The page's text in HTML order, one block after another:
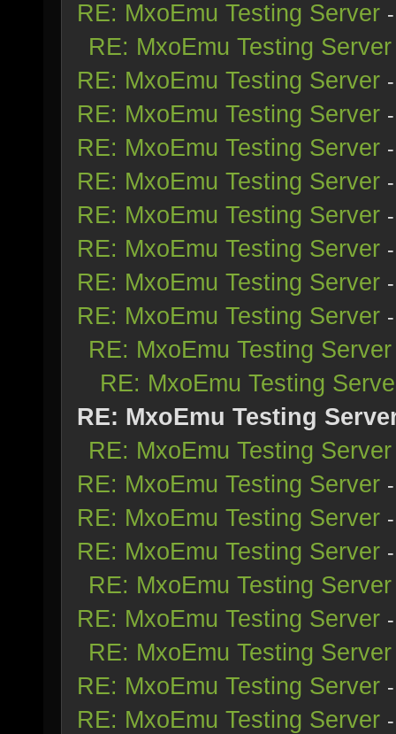
RE: MxoEmu Testing Server
RE: MxoEmu Testing Server
RE: MxoEmu Testing Server
RE: MxoEmu Testing Server
RE: MxoEmu Testing Server
RE: MxoEmu Testing Server
RE: MxoEmu Testing Server
RE: MxoEmu Testing Server
RE: MxoEmu Testing Server
RE: MxoEmu Testing Server
RE: MxoEmu Testing Server
RE: MxoEmu Testing
RE: MxoEmu Testing
RE: MxoEmu Testing Server
RE: MxoEmu Testing Server
RE: MxoEmu Testing Server
RE: MxoEmu Testing Server
RE: MxoEmu Testing Server
RE: MxoEmu Testing Server
RE: MxoEmu Testing Server
RE: MxoEmu Testing Server
RE: MxoEmu Testing Server